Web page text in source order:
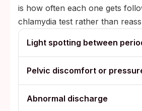
is how often each one gets
chlamydia test rather than
Light spotting between
Pelvic discomfort or
Abnormal discharge